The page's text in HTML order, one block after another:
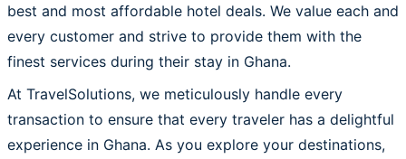
best and most affordable hotel deals. We value each and
every customer and strive to provide them with the
finest services during their stay in Ghana.
At TravelSolutions, we meticulously handle every
transaction to ensure that every traveler has a delightful
experience in Ghana. As you explore your destinations,